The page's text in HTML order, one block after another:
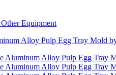
Equipment